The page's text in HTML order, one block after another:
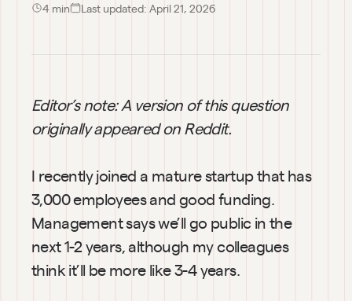
4 min Last updated: April 21, 2026
Editor’s note: A version of this question
originally appeared on Reddit.
I recently joined a mature startup that has
3,000 employees and good funding.
Management says we’ll go public in the
next 1-2 years, although my colleagues
think it’ll be more like 3-4 years.